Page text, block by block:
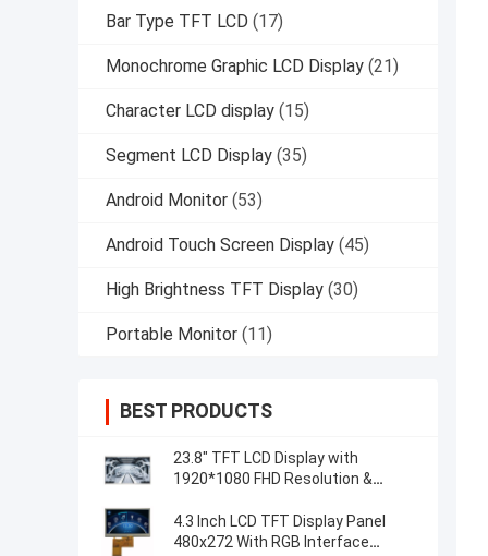
Bar Type TFT LCD (17)
Monochrome Graphic LCD Display (21)
Character LCD display (15)
Segment LCD Display (35)
Android Monitor (53)
Android Touch Screen Display (45)
High Brightness TFT Display (30)
Portable Monitor (11)
BEST PRODUCTS
23.8" TFT LCD Display with
1920*1080 FHD Resolution &
4.3 Inch LCD TFT Display Panel
480x272 With RGB Interface